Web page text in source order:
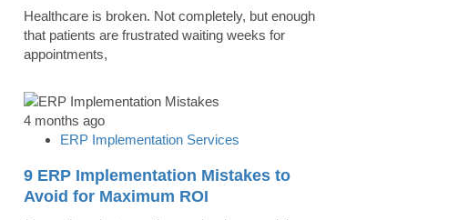
Healthcare is broken. Not completely, but enough
that patients are frustrated waiting weeks for
appointments,
4 months ago
ERP Implementation Services
9 ERP Implementation Mistakes to
Avoid for Maximum ROI